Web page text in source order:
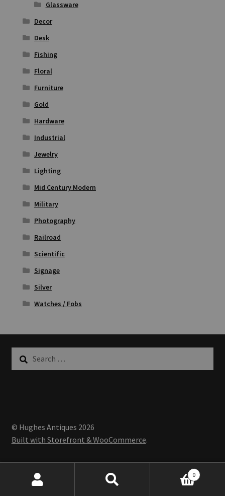
Glassware
Decor
Desk
Fishing
Floral
Furniture
Gold
Hardware
Industrial
Jewelry
Lighting
Mid Century Modern
Military
Photography
Railroad
Scientific
Signage
Silver
Watches / Fobs
Search
© Hughes Antiques 2026
Built with Storefront & WooCommerce.
0